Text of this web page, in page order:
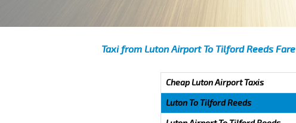
Taxi from Luton Airport To Tilford Reeds Fare
Cheap Luton Airport Taxis
Luton To Tilford Reeds